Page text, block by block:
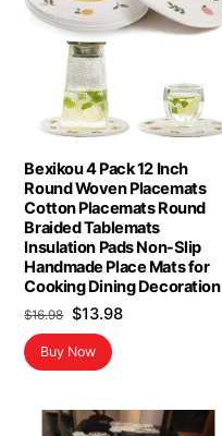
Bexikou 4 Pack 12 Inch
Round Woven Placemats
Cotton Placemats Round
Braided Tablemats
Insulation Pads Non-Slip
Handmade Place Mats for
Cooking Dining Decoration
$16.98 Original
price
was:
$13.98Current
Buy Now